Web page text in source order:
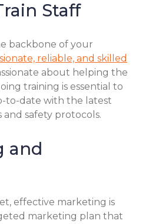
Staff
backbone of your
reliable, and skilled
about helping the
training is essential to
to-date with the latest
safety protocols.
and
effective marketing is
marketing plan that